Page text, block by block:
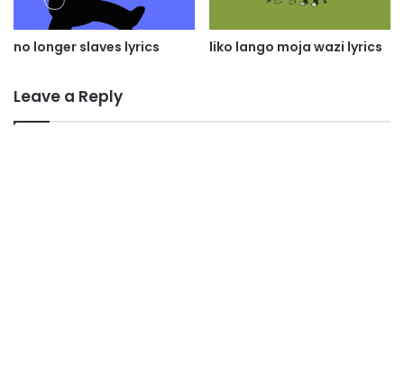
no longer slaves lyrics liko lango moja wazi lyrics
Leave a Reply